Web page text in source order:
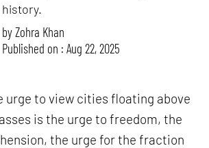
history.
byZohra Khan
Published on : Aug 22, 2025
urge to view cities floating above
is the urge to freedom, the
the urge for the fraction